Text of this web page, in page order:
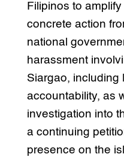
Filipinos to
concrete action
national
harassment
Siargao, including
accountability, as
investigation into
a continuing
presence on the